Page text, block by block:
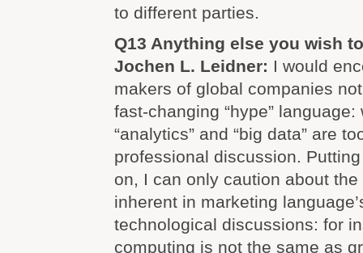
to different parties.
Q13 Anything else you wish
Jochen L. Leidner: I would
makers of global companies
fast-changing “hype” language:
“analytics” and “big data” are
professional discussion.
on, I can only caution about
inherent in marketing
technological discussions: for
computing is not the same as